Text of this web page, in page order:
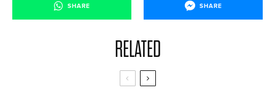
SHARE SHARE
RELATED